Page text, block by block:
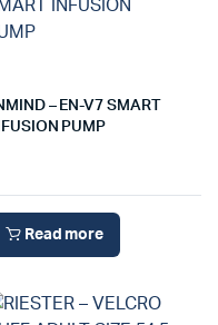
– EN-V7 SMART
PUMP
Read more